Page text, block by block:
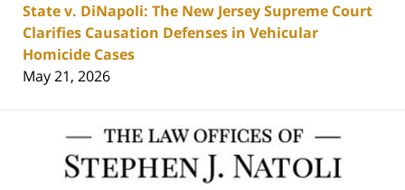
State v. DiNapoli: The New Jersey Supreme Court
Clarifies Causation Defenses in Vehicular
Homicide Cases
May 21, 2026
Information